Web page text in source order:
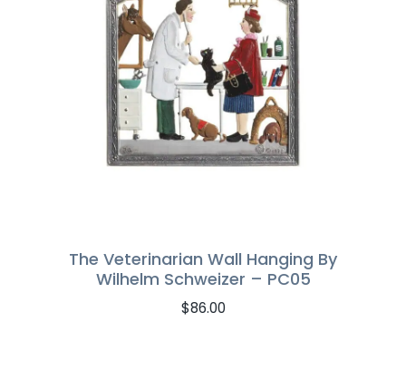
The Veterinarian Wall Hanging By
Wilhelm Schweizer – PC05
$86.00